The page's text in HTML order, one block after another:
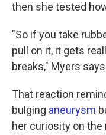
then she tested
"So if you take
pull on it, it gets
breaks," Myers
That reaction
bulging aneurysm
her curiosity on